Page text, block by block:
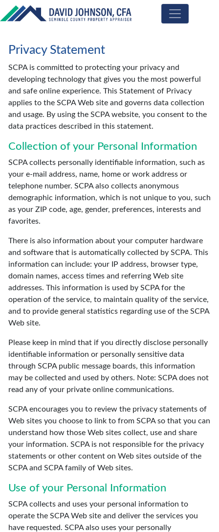
Property
Privacy Statement
SCPA is committed to protecting your privacy and
developing technology that gives you the most powerful
and safe online experience. This Statement of Privacy
applies to the SCPA Web site and governs data collection
and usage. By using the SCPA website, you consent to the
data practices described in this statement.
Collection of your Personal Information
SCPA collects personally identifiable information, such as
your e-mail address, name, home or work address or
telephone number. SCPA also collects anonymous
demographic information, which is not unique to you, such
as your ZIP code, age, gender, preferences, interests and
favorites.
There is also information about your computer hardware
and software that is automatically collected by SCPA. This
information can include: your IP address, browser type,
domain names, access times and referring Web site
addresses. This information is used by SCPA for the
operation of the service, to maintain quality of the service,
and to provide general statistics regarding use of the SCPA
Web site.
Please keep in mind that if you directly disclose personally
identifiable information or personally sensitive data
through SCPA public message boards, this information
may be collected and used by others. Note: SCPA does not
read any of your private online communications.
SCPA encourages you to review the privacy statements of
Web sites you choose to link to from SCPA so that you can
understand how those Web sites collect, use and share
your information. SCPA is not responsible for the privacy
statements or other content on Web sites outside of the
SCPA and SCPA family of Web sites.
Use of your Personal Information
SCPA collects and uses your personal information to
operate the SCPA Web site and deliver the services you
have requested. SCPA also uses your personally